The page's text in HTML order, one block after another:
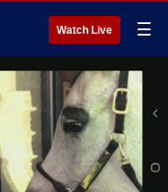
Watch Live ☰